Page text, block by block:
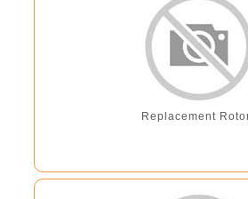
Replacement